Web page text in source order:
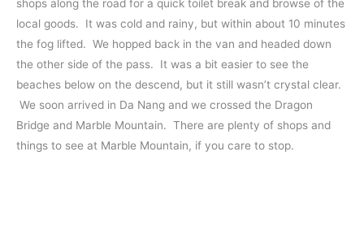
shops along the road for a quick toilet break and browse of the
local goods. It was cold and rainy, but within about 10 minutes
the fog lifted. We hopped back in the van and headed down
the other side of the pass. It was a bit easier to see the
beaches below on the descend, but it still wasn’t crystal clear.
We soon arrived in Da Nang and we crossed the Dragon
Bridge and Marble Mountain. There are plenty of shops and
things to see at Marble Mountain, if you care to stop.